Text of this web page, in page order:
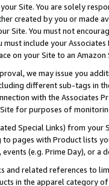
Site. You are solely
created by you or
Site. You must not
include your
on your Site to an
we may issue you
different sub-tags in
with the Associates
for purposes of
Special Links) from
to pages with Product lists
(e.g. Prime Day), or a
and related references to
in the apparel category